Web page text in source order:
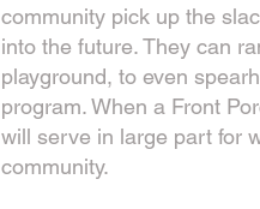
community pick up the
into the future. They can
playground, to even
program. When a Front
will serve in large part for
community.